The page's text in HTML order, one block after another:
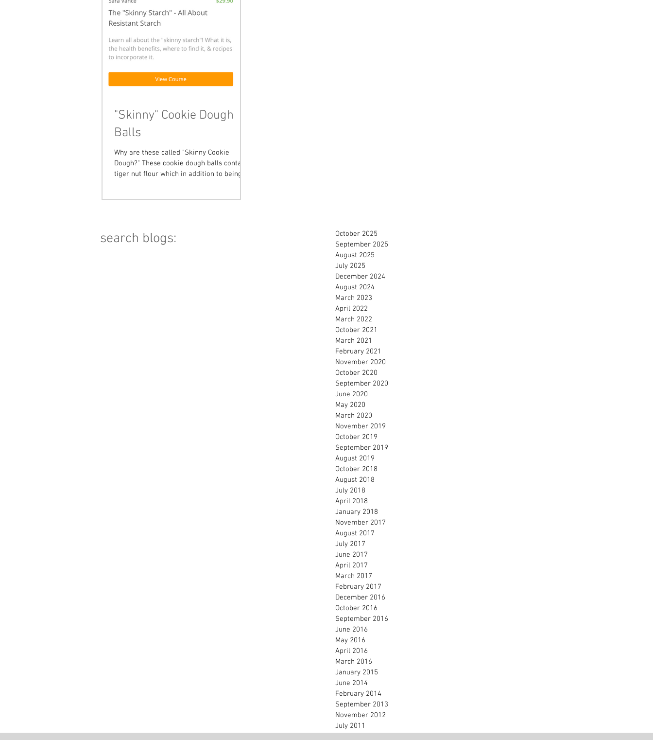
"Skinny" Cookie Dough
Balls
Why are these called "Skinny Cookie
Dough?" These cookie dough balls contain
tiger nut flour which in addition to being
search blogs:
October 2025
September 2025
August 2025
July 2025
December 2024
August 2024
March 2023
April 2022
March 2022
October 2021
March 2021
February 2021
November 2020
October 2020
September 2020
June 2020
May 2020
March 2020
November 2019
October 2019
September 2019
August 2019
October 2018
August 2018
July 2018
April 2018
January 2018
November 2017
August 2017
July 2017
June 2017
April 2017
March 2017
February 2017
December 2016
October 2016
September 2016
June 2016
May 2016
April 2016
March 2016
January 2015
June 2014
February 2014
September 2013
November 2012
July 2011